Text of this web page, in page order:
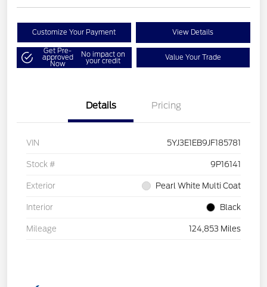
Customize Your Payment View Details
Get Pre-
approved
Now
No impact on
your credit Value Your Trade
Details Pricing
VIN 5YJ3E1EB9JF185781
Stock # 9P16141
Exterior Pearl White Multi Coat
Interior Black
Mileage 124,853 Miles